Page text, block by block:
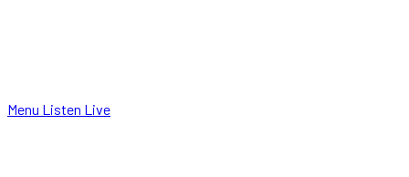
Menu Listen Live